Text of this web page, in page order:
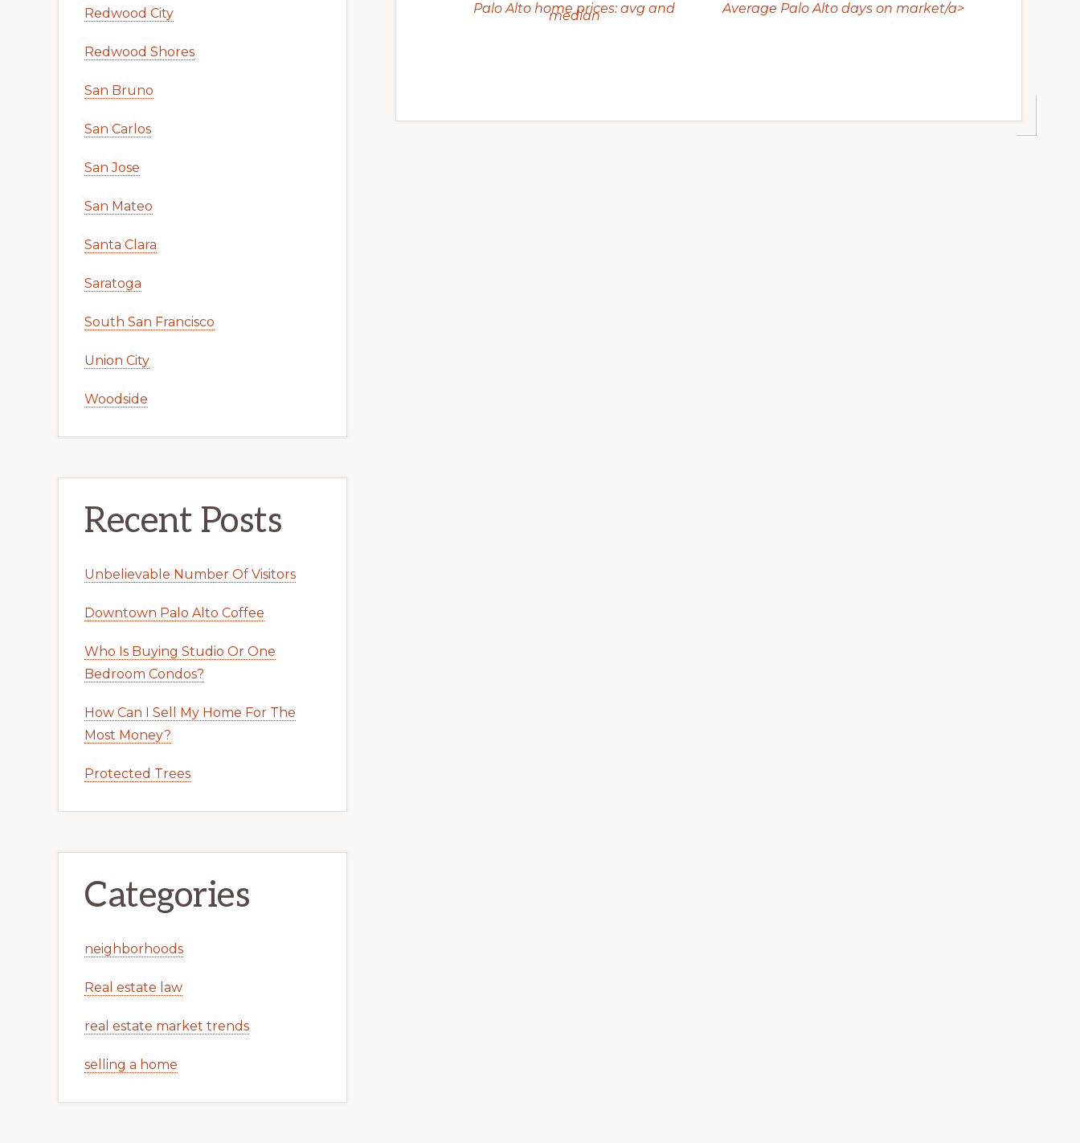
Palo Alto home prices: avg and
median Average Palo Alto days on market/a>
Redwood City
Redwood Shores
San Bruno
San Carlos
San Jose
San Mateo
Santa Clara
Saratoga
South San Francisco
Union City
Woodside
Recent Posts
Unbelievable Number Of Visitors
Downtown Palo Alto Coffee
Who Is Buying Studio Or One
Bedroom Condos?
How Can I Sell My Home For The
Most Money?
Protected Trees
Categories
neighborhoods
Real estate law
real estate market trends
selling a home